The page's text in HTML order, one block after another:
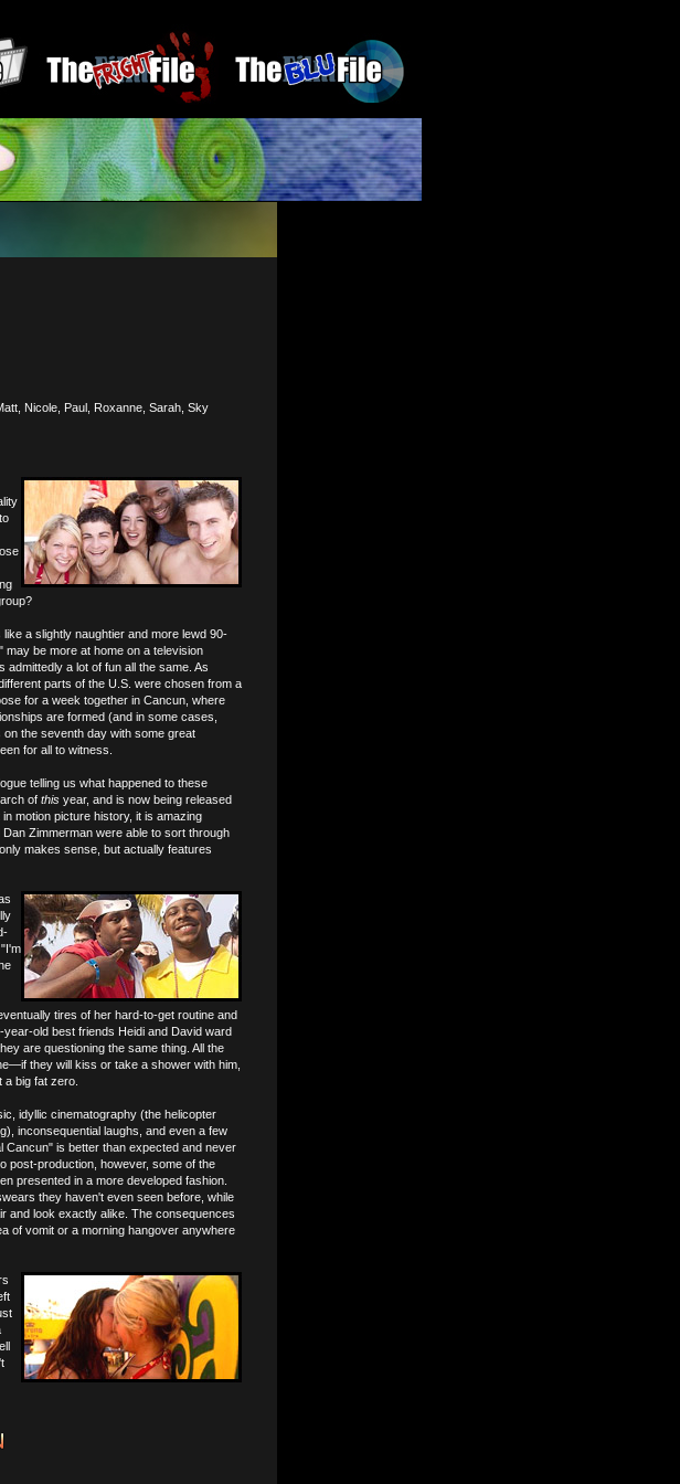
Nicole, Paul, Roxanne, Sarah, Sky
a slightly naughtier and more lewd 90-
may be more at home on a television
a lot of fun all the same. As
parts of the U.S. were chosen from a
for a week together in Cancun, where
are formed (and in some cases,
the seventh day with some great
for all to witness.
telling us what happened to these
of this year, and is now being released
motion picture history, it is amazing
Zimmerman were able to sort through
makes sense, but actually features
tires of her hard-to-get routine and
old best friends Heidi and David ward
are questioning the same thing. All the
they will kiss or take a shower with him,
big fat zero.
idyllic cinematography (the helicopter
inconsequential laughs, and even a few
Cancun" is better than expected and never
post-production, however, some of the
presented in a more developed fashion.
they haven't even seen before, while
and look exactly alike. The consequences
of vomit or a morning hangover anywhere